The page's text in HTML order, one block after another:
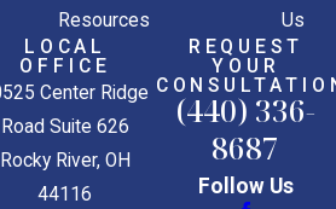
Resources
Us
LOCAL
OFFICE
Center Ridge
Road Suite 626
Rocky River, OH
44116
REQUEST
YOUR
(440) 336-
8687
Follow Us